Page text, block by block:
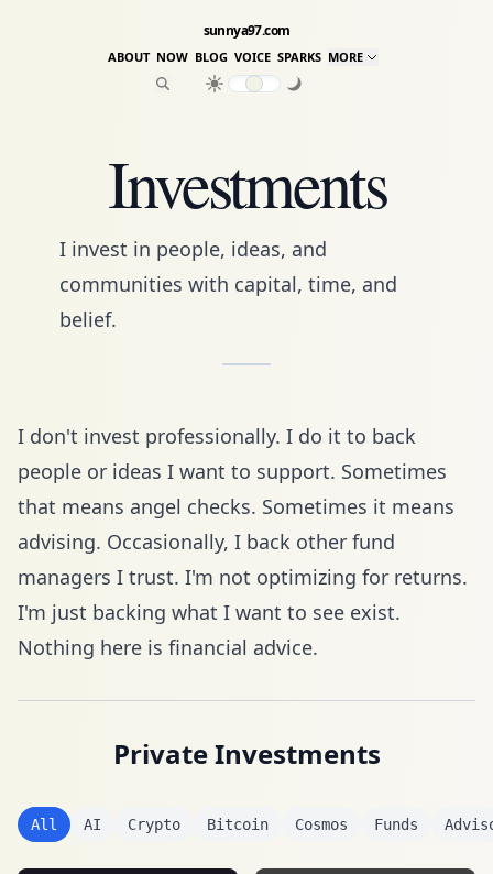
sunnya97.com
ABOUT NOW BLOG VOICE SPARKS MORE
Investments
I invest in people, ideas, and
communities with capital, time, and
belief.
I don't invest professionally. I do it to back
people or ideas I want to support. Sometimes
that means angel checks. Sometimes it means
advising. Occasionally, I back other fund
managers I trust. I'm not optimizing for returns.
I'm just backing what I want to see exist.
Nothing here is financial advice.
Private Investments
All AI Crypto Bitcoin Cosmos Funds